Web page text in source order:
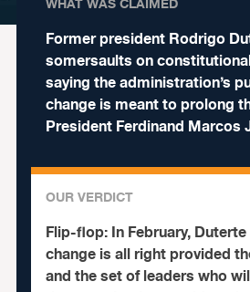
Former president Rodrigo
somersaults on
saying the administration’s
change is meant to prolong
President Ferdinand Marcos
OUR VERDICT
Flip-flop:In February,
change is all right provided
and the set of leaders who